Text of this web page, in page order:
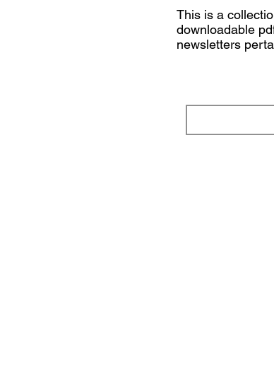
This is a
downloadable
newsletters